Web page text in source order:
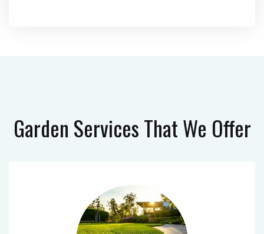
Garden ServicesThat We Offer